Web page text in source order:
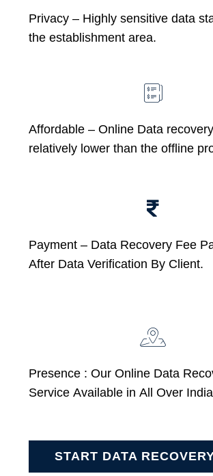
Privacy – Highly sensitive data
the establishment area.
Affordable – Online Data
relatively lower than the offline
Payment – Data Recovery Fee
After Data Verification By Client.
Presence : Our Online Data
Service Available in All Over
START DATA